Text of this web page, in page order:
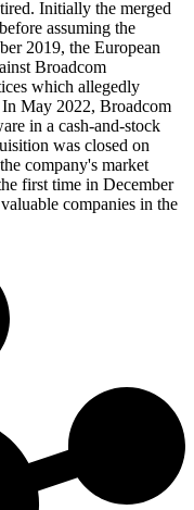
Initially the merged
assuming the
2019, the European
Broadcom
which allegedly
May 2022, Broadcom
in a cash-and-stock
was closed on
company's market
first time in December
companies in the